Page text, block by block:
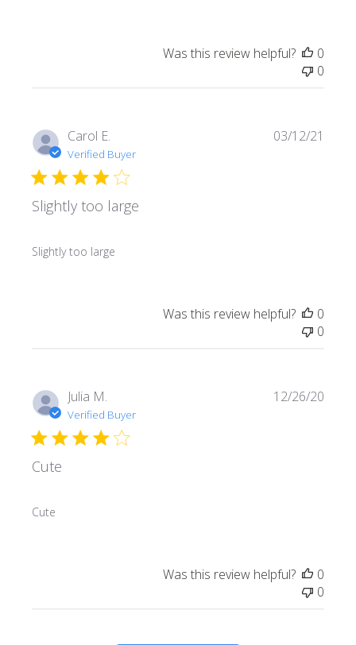
Was this review helpful?
0
0
Carol E.
Verified Buyer
Slightly too large
Slightly too large
03/12/21
Was this review helpful?
0
0
Julia M.
Verified Buyer
Cute
Cute
12/26/20
Was this review helpful?
0
0